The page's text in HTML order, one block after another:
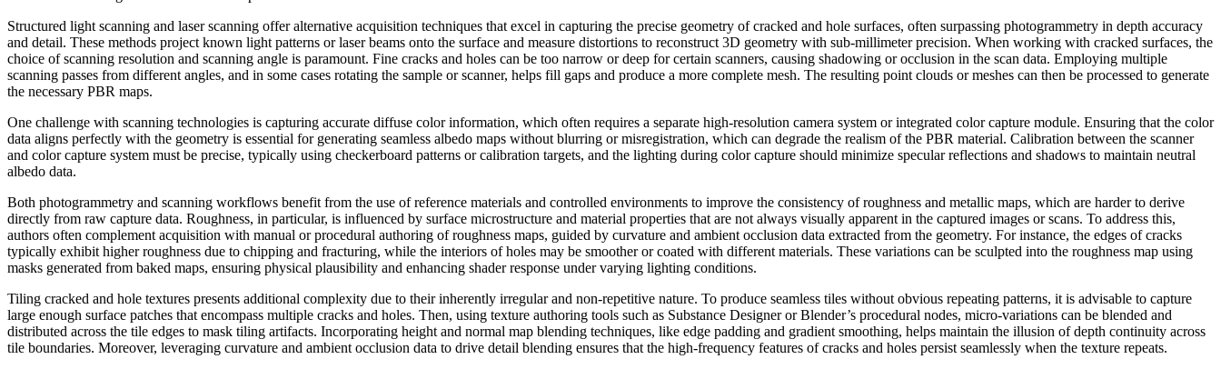
Structured light scanning and laser scanning offer alternative acquisition techniques that excel in capturing the precise geometry of cracked and hole surfaces, often surpassing photogrammetry in depth accuracy
and detail. These methods project known light patterns or laser beams onto the surface and measure distortions to reconstruct 3D geometry with sub-millimeter precision. When working with cracked surfaces, the
choice of scanning resolution and scanning angle is paramount. Fine cracks and holes can be too narrow or deep for certain scanners, causing shadowing or occlusion in the scan data. Employing multiple
scanning passes from different angles, and in some cases rotating the sample or scanner, helps fill gaps and produce a more complete mesh. The resulting point clouds or meshes can then be processed to generate
the necessary PBR maps.
One challenge with scanning technologies is capturing accurate diffuse color information, which often requires a separate high-resolution camera system or integrated color capture module. Ensuring that the color
data aligns perfectly with the geometry is essential for generating seamless albedo maps without blurring or misregistration, which can degrade the realism of the PBR material. Calibration between the scanner
and color capture system must be precise, typically using checkerboard patterns or calibration targets, and the lighting during color capture should minimize specular reflections and shadows to maintain neutral
albedo data.
Both photogrammetry and scanning workflows benefit from the use of reference materials and controlled environments to improve the consistency of roughness and metallic maps, which are harder to derive
directly from raw capture data. Roughness, in particular, is influenced by surface microstructure and material properties that are not always visually apparent in the captured images or scans. To address this,
authors often complement acquisition with manual or procedural authoring of roughness maps, guided by curvature and ambient occlusion data extracted from the geometry. For instance, the edges of cracks
typically exhibit higher roughness due to chipping and fracturing, while the interiors of holes may be smoother or coated with different materials. These variations can be sculpted into the roughness map using
masks generated from baked maps, ensuring physical plausibility and enhancing shader response under varying lighting conditions.
Tiling cracked and hole textures presents additional complexity due to their inherently irregular and non-repetitive nature. To produce seamless tiles without obvious repeating patterns, it is advisable to capture
large enough surface patches that encompass multiple cracks and holes. Then, using texture authoring tools such as Substance Designer or Blender’s procedural nodes, micro-variations can be blended and
distributed across the tile edges to mask tiling artifacts. Incorporating height and normal map blending techniques, like edge padding and gradient smoothing, helps maintain the illusion of depth continuity across
tile boundaries. Moreover, leveraging curvature and ambient occlusion data to drive detail blending ensures that the high-frequency features of cracks and holes persist seamlessly when the texture repeats.